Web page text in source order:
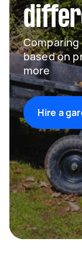
based on
more
Hire a